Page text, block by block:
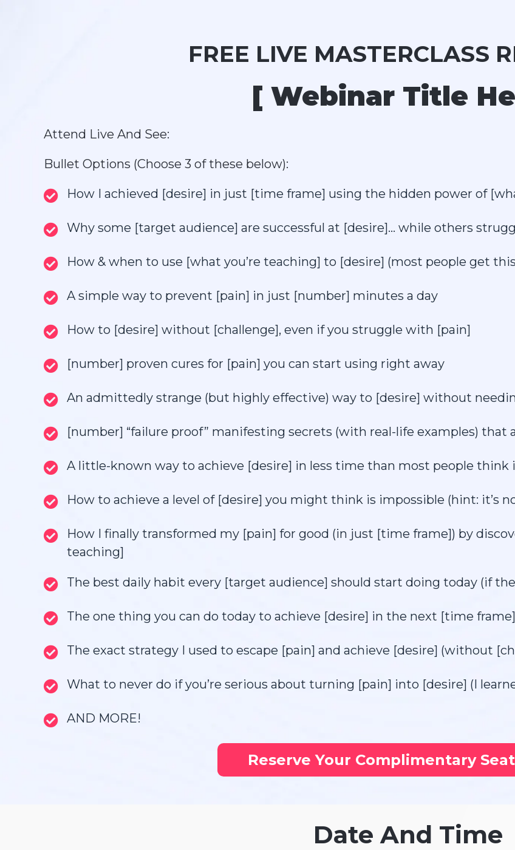
FREE LIVE MASTERCLASS
[ Webinar Title
Attend Live And See:
Bullet Options (Choose 3 of these below):
How I achieved [desire] in just [time frame] using the hidden power of
Why some [target audience] are successful at [desire]... while others
How & when to use [what you’re teaching] to [desire] (most people get
A simple way to prevent [pain] in just [number] minutes a day
How to [desire] without [challenge], even if you struggle with [pain]
[number] proven cures for [pain] you can start using right away
An admittedly strange (but highly effective) way to [desire] without
[number] “failure proof” manifesting secrets (with real-life examples) that
A little-known way to achieve [desire] in less time than most people think
How to achieve a level of [desire] you might think is impossible (hint: it’s
How I finally transformed my [pain] for good (in just [time frame]) by
teaching]
The best daily habit every [target audience] should start doing today (if
The one thing you can do today to achieve [desire] in the next [time frame]
The exact strategy I used to escape [pain] and achieve [desire] (without
What to never do if you’re serious about turning [pain] into [desire] (I
AND MORE!
Reserve Your Complimentary
Date And Time